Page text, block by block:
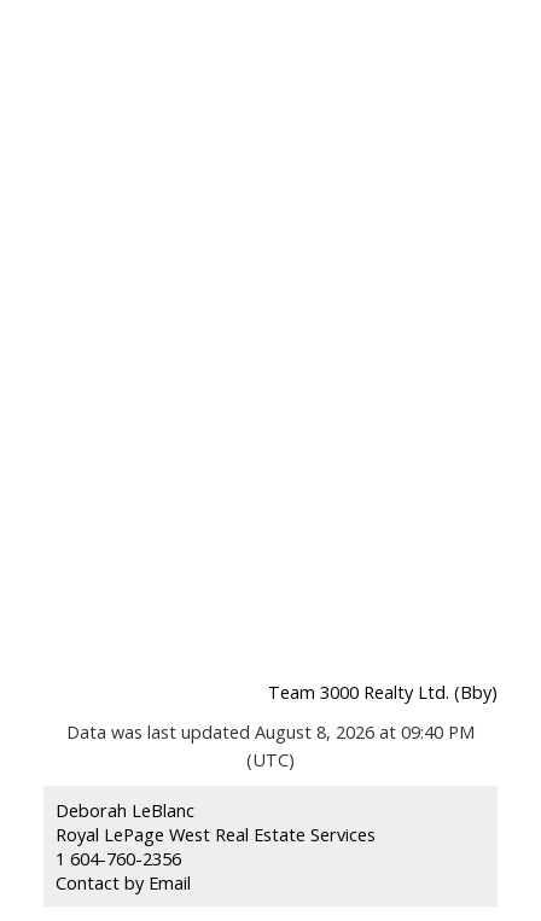
Team 3000 Realty Ltd. (Bby)
Data was last updated August 8, 2026 at 09:40 PM
(UTC)
Deborah LeBlanc
Royal LePage West Real Estate Services
1 604-760-2356
Contact by Email